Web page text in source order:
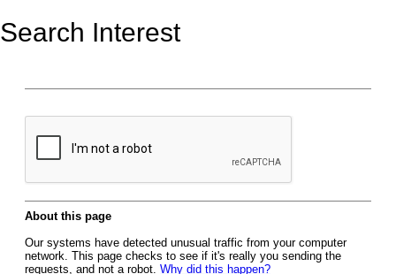
Search Interest